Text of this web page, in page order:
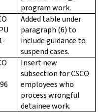
program work.
Added table under
paragraph (6) to
include guidance to
suspend cases.
Insert new
subsection for CSCO
employees who
process wrongful
detainee work.